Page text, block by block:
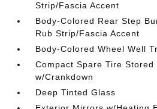
Strip/Fascia Accent
Body-Colored Rear Step
Rub Strip/Fascia Accent
Body-Colored Wheel Well
Compact Spare Tire Stored
w/Crankdown
Deep Tinted Glass